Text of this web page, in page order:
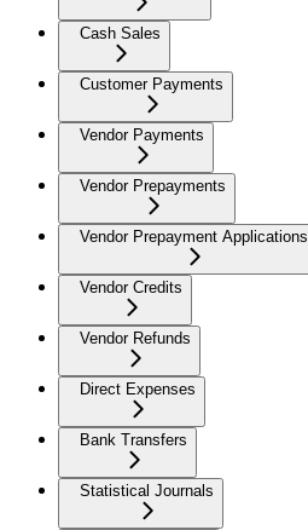
Cash Sales
Customer Payments
Vendor Payments
Vendor Prepayments
Vendor Prepayment Applications
Vendor Credits
Vendor Refunds
Direct Expenses
Bank Transfers
Statistical Journals